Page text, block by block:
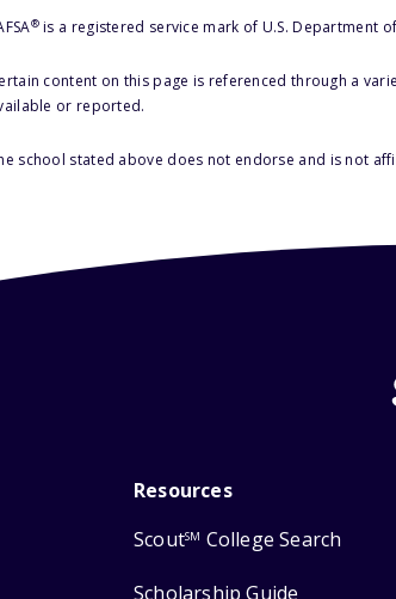
®is a registered service mark of U.S. Department
content on this page is referenced through a
or reported.
school stated above does not endorse and is not
Resources
ScoutSM College Search
Scholarship Guide